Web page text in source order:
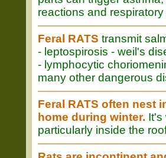
reactions and
Feral RATS transmit
- leptospirosis - weil's
- lymphocytic
many other dangerous
Feral RATS often nest
home during winter. It's
particularly inside the